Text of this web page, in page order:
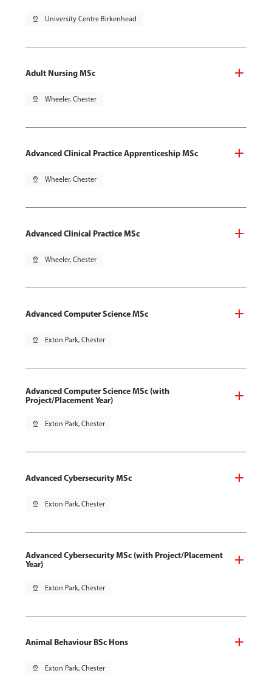
pin_drop University Centre Birkenhead
Adult Nursing MSc
pin_drop Wheeler, Chester
Advanced Clinical Practice Apprenticeship MSc
pin_drop Wheeler, Chester
Advanced Clinical Practice MSc
pin_drop Wheeler, Chester
Advanced Computer Science MSc
pin_drop Exton Park, Chester
Advanced Computer Science MSc (with
Project/Placement Year)
pin_drop Exton Park, Chester
Advanced Cybersecurity MSc
pin_drop Exton Park, Chester
Advanced Cybersecurity MSc (with Project/Placement
Year)
pin_drop Exton Park, Chester
Animal Behaviour BSc Hons
pin_drop Exton Park, Chester